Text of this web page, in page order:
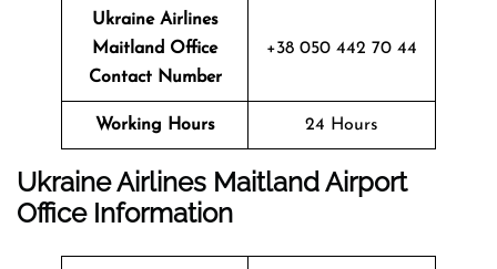
Ukraine Airlines
Maitland Office
Contact Number
+38 050 442 70 44
Working Hours 24 Hours
Ukraine Airlines Maitland Airport
Office Information